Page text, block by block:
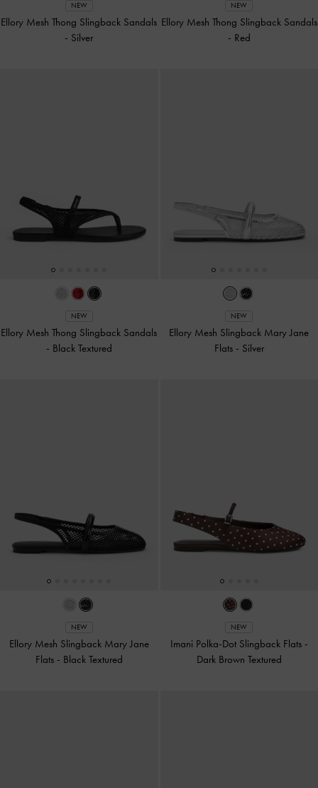
NEW
Ellory Mesh Thong Slingback Sandals
- Silver
NEW
Ellory Mesh Thong Slingback Sandals
- Red
NEW
Ellory Mesh Thong Slingback Sandals
- Black Textured
NEW
Ellory Mesh Slingback Mary Jane
Flats - Silver
NEW
Ellory Mesh Slingback Mary Jane
Flats - Black Textured
NEW
Imani Polka-Dot Slingback Flats -
Dark Brown Textured